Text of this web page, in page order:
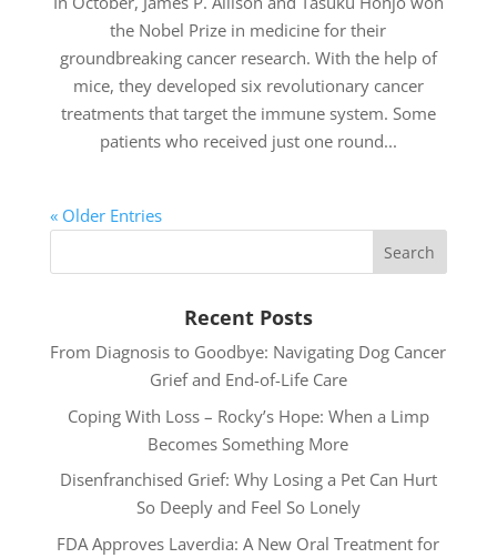
the Nobel Prize in medicine for their
groundbreaking cancer research. With the help of
mice, they developed six revolutionary cancer
treatments that target the immune system. Some
patients who received just one round...
« Older Entries
Recent Posts
From Diagnosis to Goodbye: Navigating Dog Cancer
Grief and End-of-Life Care
Coping With Loss – Rocky’s Hope: When a Limp
Becomes Something More
Disenfranchised Grief: Why Losing a Pet Can Hurt
So Deeply and Feel So Lonely
FDA Approves Laverdia: A New Oral Treatment for